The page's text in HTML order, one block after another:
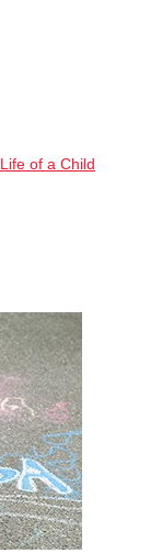
of a Child